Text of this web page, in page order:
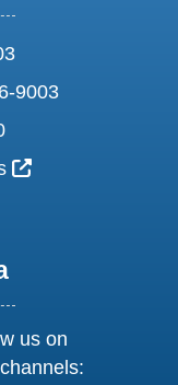
9003
External Link
us on